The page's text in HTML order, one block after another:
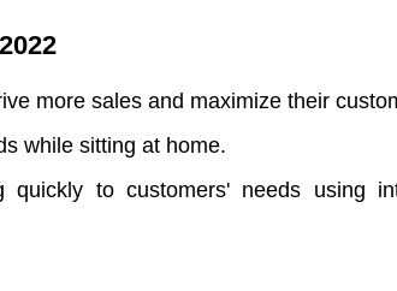
more sales and maximize their
while sitting at home.
to customers' needs using